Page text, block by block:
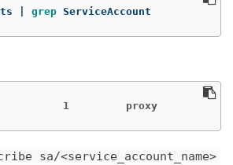
| grep ServiceAccount
1         proxy
sa/<service_account_name>